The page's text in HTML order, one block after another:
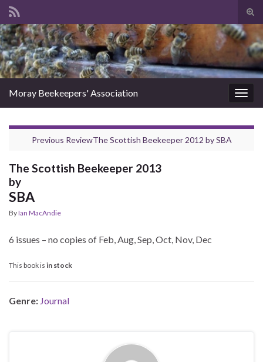
Search for:
Moray Beekeepers' Association
Previous ReviewThe Scottish Beekeeper 2012 bySBA
The Scottish Beekeeper 2013
by
SBA
ByIan MacAndie
6 issues – no copies of Feb, Aug, Sep, Oct, Nov, Dec
This book is in stock
Genre: Journal